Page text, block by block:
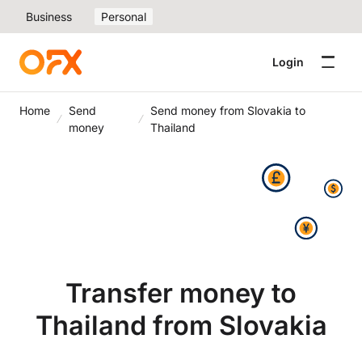
Business Personal
Login
Home
Send
money
Send money from Slovakia to
Thailand
Transfer money to
Thailand from Slovakia